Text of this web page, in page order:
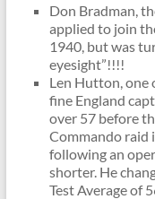
Don Bradman,
applied to join
1940, but was
eyesight”!!!!
Len Hutton, one
fine England
over 57 before
Commando raid
following an
shorter. He
Test Average of